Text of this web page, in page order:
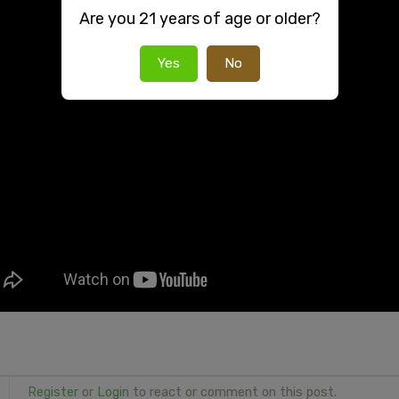
Registeror Login to react or comment on this post.
Are you 21 years of age or older?
Yes No